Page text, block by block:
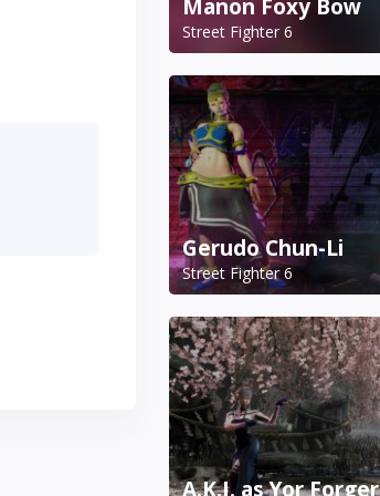
Manon Foxy Bow
Street Fighter 6
Gerudo Chun-Li
Street Fighter 6
A.K.I. as Yor Forger